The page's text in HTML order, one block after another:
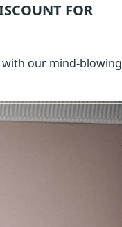
FOR
with our mind-blowing